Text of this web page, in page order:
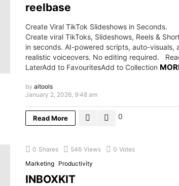
reelbase
Create Viral TikTok Slideshows in Seconds.
Create viral TikToks, Slideshows, Reels &
in seconds. AI-powered scripts, auto-visuals,
realistic voiceovers. No editing required.
LaterAdd to FavouritesAdd to Collection
by aitools
January 2, 2026, 9:48 am
Read More 0
0 Shares 546 Views 0 Votes
Marketing Productivity
INBOXKIT